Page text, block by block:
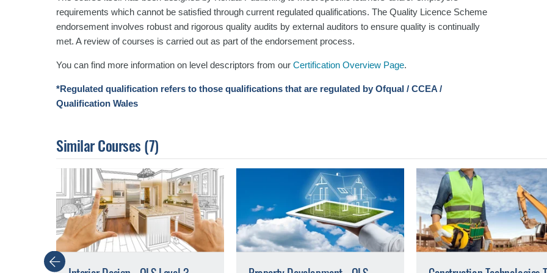
requirements which cannot be satisfied through current regulated qualifications. The Quality Licence Scheme
endorsement involves robust and rigorous quality audits by external auditors to ensure quality is continually
met. A review of courses is carried out as part of the endorsement process.
You can find more information on level descriptors from our Certification Overview Page.
*Regulated qualification refers to those qualifications that are regulated by Ofqual / CCEA /
Qualification Wales
Similar Courses(7)
Previous